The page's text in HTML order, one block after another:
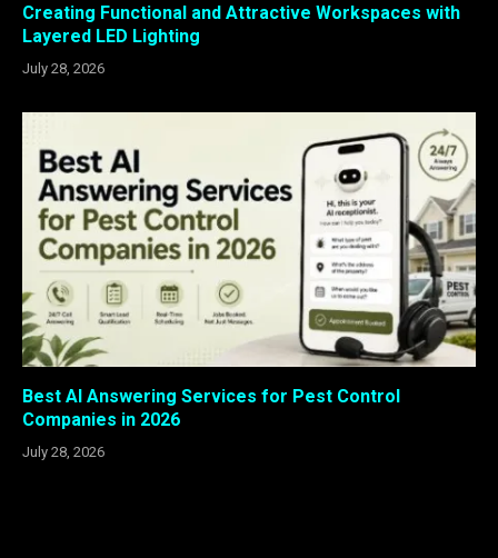
Creating Functional and Attractive Workspaces with
Layered LED Lighting
July 28, 2026
Best AI Answering Services for Pest Control
Companies in 2026
July 28, 2026